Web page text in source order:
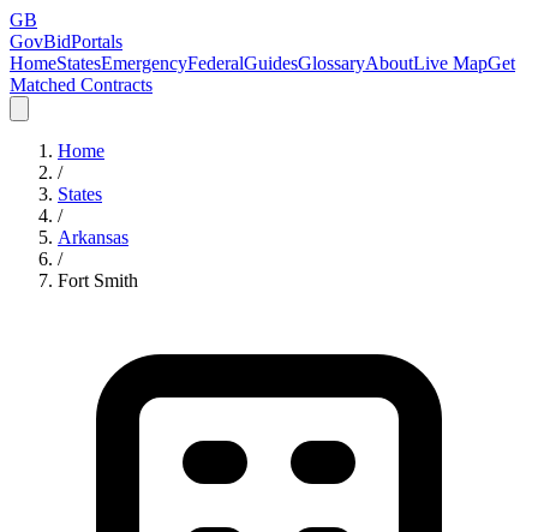
GB
GovBidPortals
HomeStatesEmergencyFederalGuidesGlossaryAboutLive MapGet
Matched Contracts
Home
/
States
/
Arkansas
/
Fort Smith